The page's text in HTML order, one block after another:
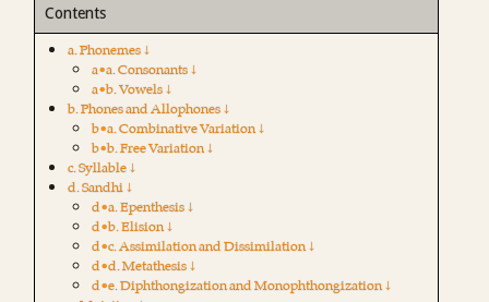
Contents
a. Phonemes ↓
a•a. Consonants ↓
a•b. Vowels ↓
b. Phones and Allophones ↓
b•a. Combinative Variation ↓
b•b. Free Variation ↓
c. Syllable ↓
d. Sandhi ↓
d•a. Epenthesis ↓
d•b. Elision ↓
d•c. Assimilation and Dissimilation ↓
d•d. Metathesis ↓
d•e. Diphthongization and Monophthongization ↓